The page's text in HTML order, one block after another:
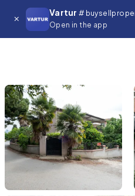
Vartur #
Open in the app